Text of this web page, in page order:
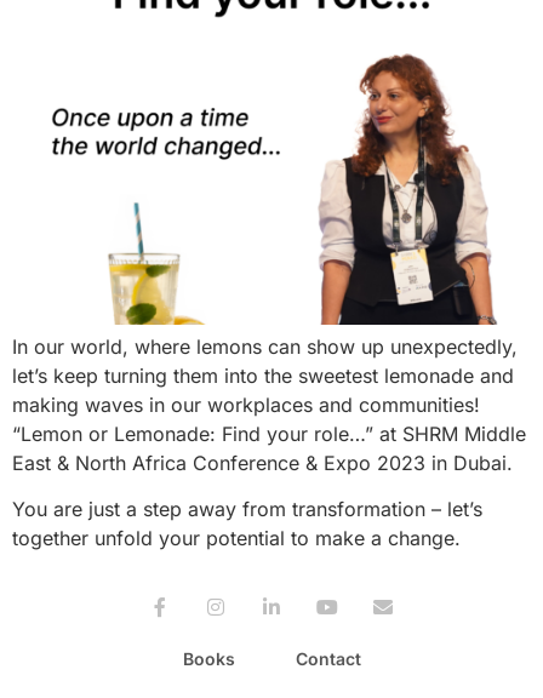
In our world, where lemons can show up unexpectedly,
let’s keep turning them into the sweetest lemonade and
making waves in our workplaces and communities!
“Lemon or Lemonade: Find your role…” at SHRM Middle
East & North Africa Conference & Expo 2023 in Dubai.
You are just a step away from transformation – let’s
together unfold your potential to make a change.
Books Contact